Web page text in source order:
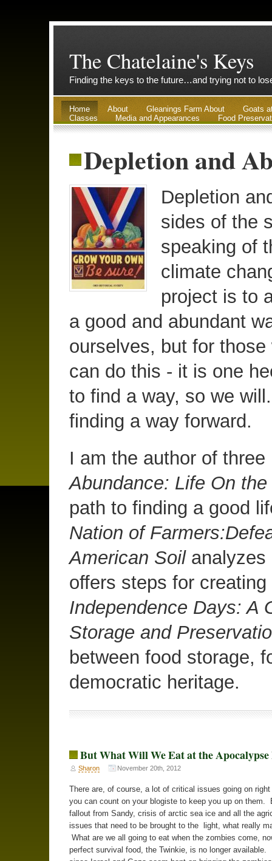
The Chatelaine's Keys
Finding the keys to the future…and trying not to
Home About Gleanings Farm About
Goats
Classes
Media and Appearances Food
Depletion and
Depletion
sides of the
speaking of
climate
project is to
a good and abundant
ourselves, but for
can do this - it is one
to find a way, so we
finding a way forward.
I am the author of
Abundance: Life On
path to finding a good
Nation of
American Soilanalyzes
offers steps for
Independence Days: A
Storage and
between food storage,
democratic heritage.
But What Will We Eat at the Apocalypse
Sharon November 20th, 2012
There are, of course, a lot of critical issues going on right
you can count on your blogiste to keep you up on them.
fallout from Sandy, crisis of arctic sea ice and all the
issues that need to be brought to the light, what really
What are we all going to eat when the zombies come,
perfect survival food, the Twinkie, is no longer available.